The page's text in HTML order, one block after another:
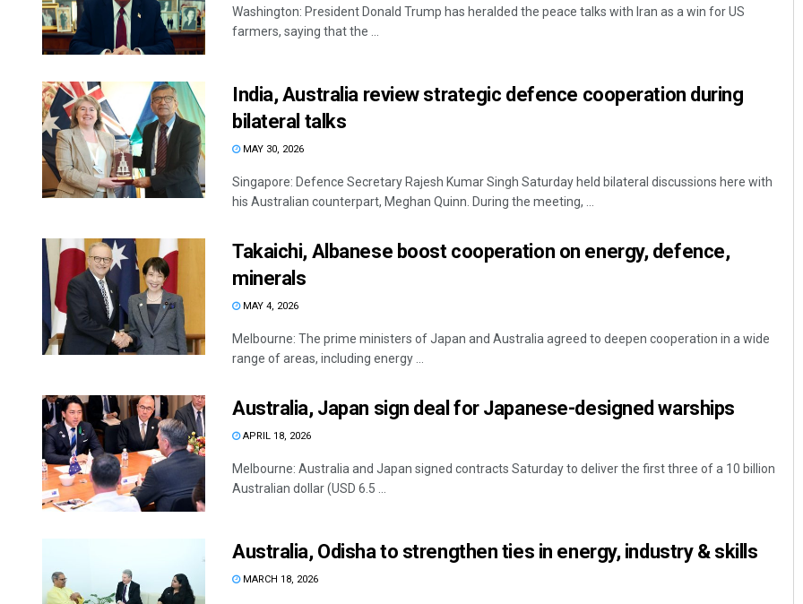
Washington: President Donald Trump has heralded the peace talks with Iran as a win for US
farmers, saying that the ...
India, Australia review strategic defence cooperation during
bilateral talks
MAY 30, 2026
Singapore: Defence Secretary Rajesh Kumar Singh Saturday held bilateral discussions here with
his Australian counterpart, Meghan Quinn. During the meeting, ...
Takaichi, Albanese boost cooperation on energy, defence,
minerals
MAY 4, 2026
Melbourne: The prime ministers of Japan and Australia agreed to deepen cooperation in a wide
range of areas, including energy ...
Australia, Japan sign deal for Japanese-designed warships
APRIL 18, 2026
Melbourne: Australia and Japan signed contracts Saturday to deliver the first three of a 10 billion
Australian dollar (USD 6.5 ...
Australia, Odisha to strengthen ties in energy, industry & skills
MARCH 18, 2026
Kamana Singh